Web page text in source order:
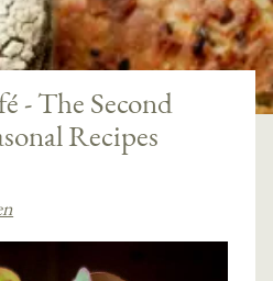
- The Second
Recipes